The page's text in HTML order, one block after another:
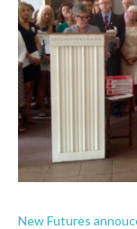
New Futures